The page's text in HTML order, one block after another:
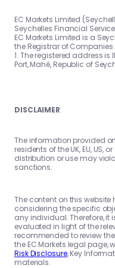
EC Markets Limited
Seychelles Financial
EC Markets Limited is a
the Registrar of Companies
1. The registered address is
Port, Mahé, Republic of
DISCLAIMER
The information provided
residents of the UK, EU, US,
distribution or use may
sanctions.
The content on this
considering the specific
any individual. Therefore,
evaluated in light of the
recommended to review
the EC Markets legal page,
Risk Disclosure, Key
materials.